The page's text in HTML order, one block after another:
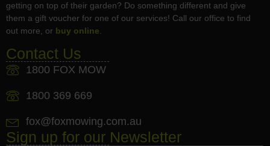
getting on top of their garden? Do something different and give
them a gift voucher for one of our services! Call our office to find
out more, or buy online.
Contact Us
1800 FOX MOW
1800 369 669
fox@foxmowing.com.au
Sign up for our Newsletter